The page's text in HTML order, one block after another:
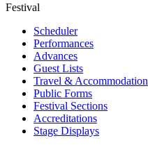
Festival
Scheduler
Performances
Advances
Guest Lists
Travel & Accommodation
Public Forms
Festival Sections
Accreditations
Stage Displays